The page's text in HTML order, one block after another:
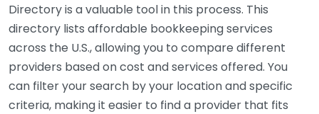
Directory is a valuable tool in this process. This
directory lists affordable bookkeeping services
across the U.S., allowing you to compare different
providers based on cost and services offered. You
can filter your search by your location and specific
criteria, making it easier to find a provider that fits